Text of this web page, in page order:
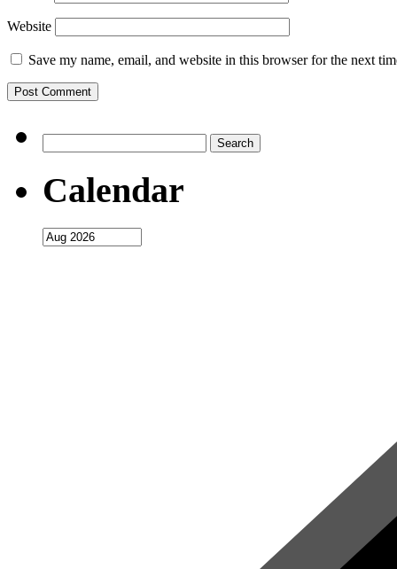
Website
Save my name, email, and website in this browser for the next
for:
Calendar